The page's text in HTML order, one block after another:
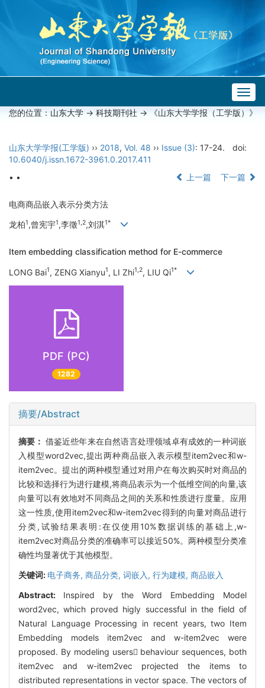
您的位置： 山东大学 -> 科技期刊社 -> 《山东大学学报（工学版）》
山东大学学报(工学版) ›› 2018, Vol. 48 ›› Issue (3): 17-24.
doi:
10.6040/j.issn.1672-3961.0.2017.411
• •
上一篇 下一篇
电商商品嵌入表示分类方法
龙柏1,曾宪宇1,李徵1,2,刘淇1*
Item embedding classification method for E-commerce
LONG Bai1, ZENG Xianyu1, LI Zhi1,2, LIU Qi1*
PDF (PC)
1282
摘要/Abstract
摘要： 借鉴近些年来在自然语言处理领域卓有成效的一种词嵌
入模型word2vec,提出两种商品嵌入表示模型item2vec和w-
item2vec。提出的两种模型通过对用户在每次购买时对商品的
比较和选择行为进行建模,将商品表示为一个低维空间的向量,该
向量可以有效地对不同商品之间的关系和性质进行度量。应用
这一性质,使用item2vec和w-item2vec得到的向量对商品进行
分类,试验结果表明:在仅使用10%数据训练的基础上,w-
item2vec对商品分类的准确率可以接近50%。两种模型分类准
确性均显著优于其他模型。
关键词: 电子商务, 商品分类, 词嵌入, 行为建模, 商品嵌入
Abstract: Inspired by the Word Embedding Model
word2vec, which proved higly successful in the field of
Natural Language Processing in recent years, two Item
Embedding models item2vec and w-item2vec were
proposed. By modeling users behaviour sequences, both
item2vec and w-item2vec projected the items to
distributed representations in vector space. The vectors of